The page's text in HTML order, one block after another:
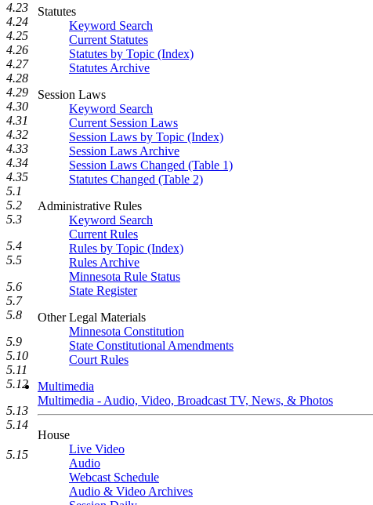
Statutes
Keyword Search
Current Statutes
Statutes by Topic (Index)
Statutes Archive
Session Laws
Keyword Search
Current Session Laws
Session Laws by Topic (Index)
Session Laws Archive
Session Laws Changed (Table 1)
Statutes Changed (Table 2)
Administrative Rules
Keyword Search
Current Rules
Rules by Topic (Index)
Rules Archive
Minnesota Rule Status
State Register
Other Legal Materials
Minnesota Constitution
State Constitutional Amendments
Court Rules
Multimedia
Multimedia - Audio, Video, Broadcast TV, News, & Photos
House
Live Video
Audio
Webcast Schedule
Audio & Video Archives
4.23
4.24
4.25
4.26
4.27
4.28
4.29
4.30
4.31
4.32
4.33
4.34
4.35
5.1
5.2
5.3
5.4
5.5
5.6
5.7
5.8
5.9
5.10
5.11
5.12
5.13
5.14
5.15